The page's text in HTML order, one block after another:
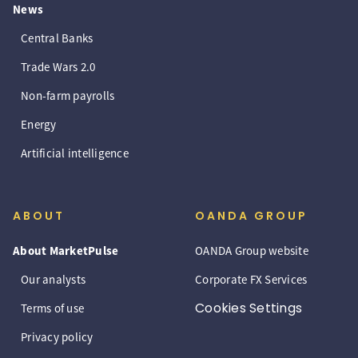
News
Central Banks
Trade Wars 2.0
Non-farm payrolls
Energy
Artificial intelligence
ABOUT
About MarketPulse
Our analysts
Terms of use
Privacy policy
OANDA GROUP
OANDA Group website
Corporate FX Services
Cookies Settings